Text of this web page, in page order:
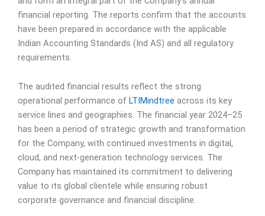
financial reporting. The reports confirm that the accounts
have been prepared in accordance with the applicable
Indian Accounting Standards (Ind AS) and all regulatory
requirements.
The audited financial results reflect the strong
operational performance of LTIMindtree across its key
service lines and geographies. The financial year 2024–25
has been a period of strategic growth and transformation
for the Company, with continued investments in digital,
cloud, and next-generation technology services. The
Company has maintained its commitment to delivering
value to its global clientele while ensuring robust
corporate governance and financial discipline.